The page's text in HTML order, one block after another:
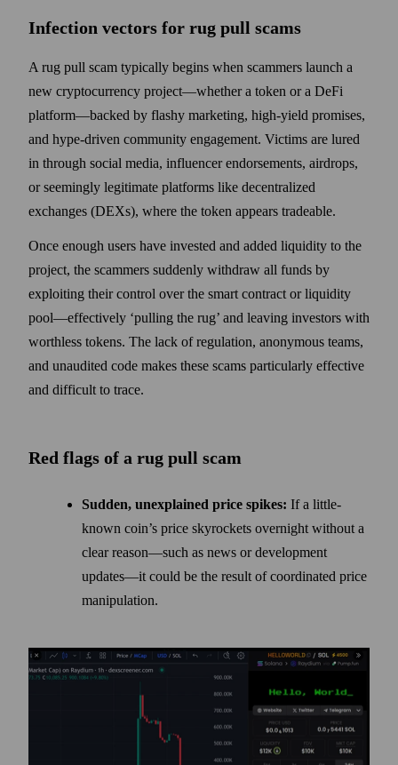
Infection vectors for rug pull scams
A rug pull scam typically begins when scammers launch a
new cryptocurrency project—whether a token or a DeFi
platform—backed by flashy marketing, high-yield promises,
and hype-driven community engagement. Victims are lured
in through social media, influencer endorsements, airdrops,
or seemingly legitimate platforms like decentralized
exchanges (DEXs), where the token appears tradeable.
Once enough users have invested and added liquidity to the
project, the scammers suddenly withdraw all funds by
exploiting their control over the smart contract or liquidity
pool—effectively ‘pulling the rug’ and leaving investors with
worthless tokens. The lack of regulation, anonymous teams,
and unaudited code makes these scams particularly effective
and difficult to trace.
Red flags of a rug pull scam
Sudden, unexplained price spikes: If a little-
known coin’s price skyrockets overnight without a
clear reason—such as news or development
updates—it could be the result of coordinated price
manipulation.